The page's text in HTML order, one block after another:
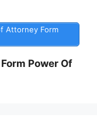
Attorney Form
Power Of